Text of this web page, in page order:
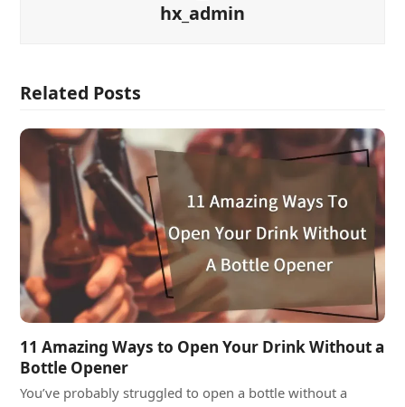
hx_admin
Related Posts
11 Amazing Ways to Open Your Drink Without a
Bottle Opener
You’ve probably struggled to open a bottle without a